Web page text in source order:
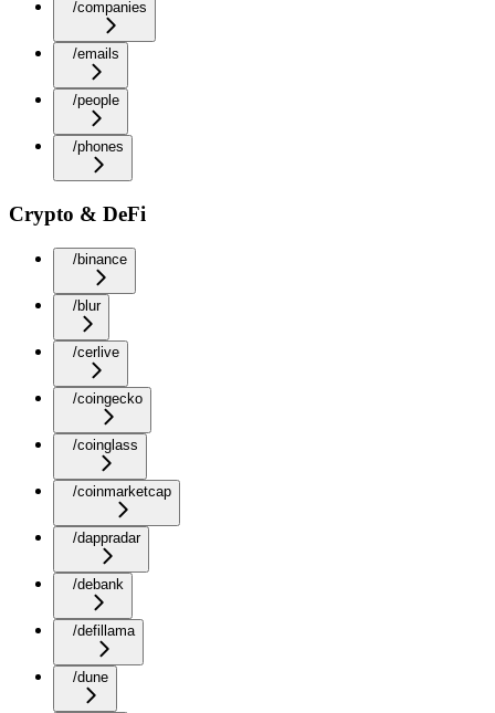
/companies
/emails
/people
/phones
Crypto & DeFi
/binance
/blur
/cerlive
/coingecko
/coinglass
/coinmarketcap
/dappradar
/debank
/defillama
/dune